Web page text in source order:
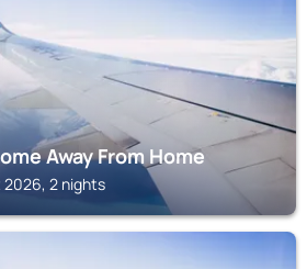
Away From Home
2026, 2 nights